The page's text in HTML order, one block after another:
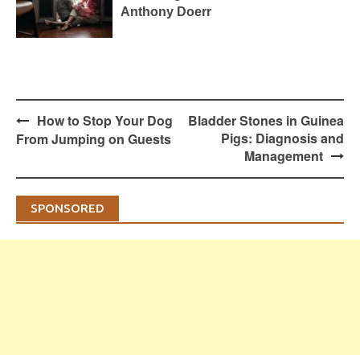
Anthony Doerr
Post
navigation
How to Stop Your Dog
From Jumping on Guests
Bladder Stones in Guinea
Pigs: Diagnosis and
Management
SPONSORED